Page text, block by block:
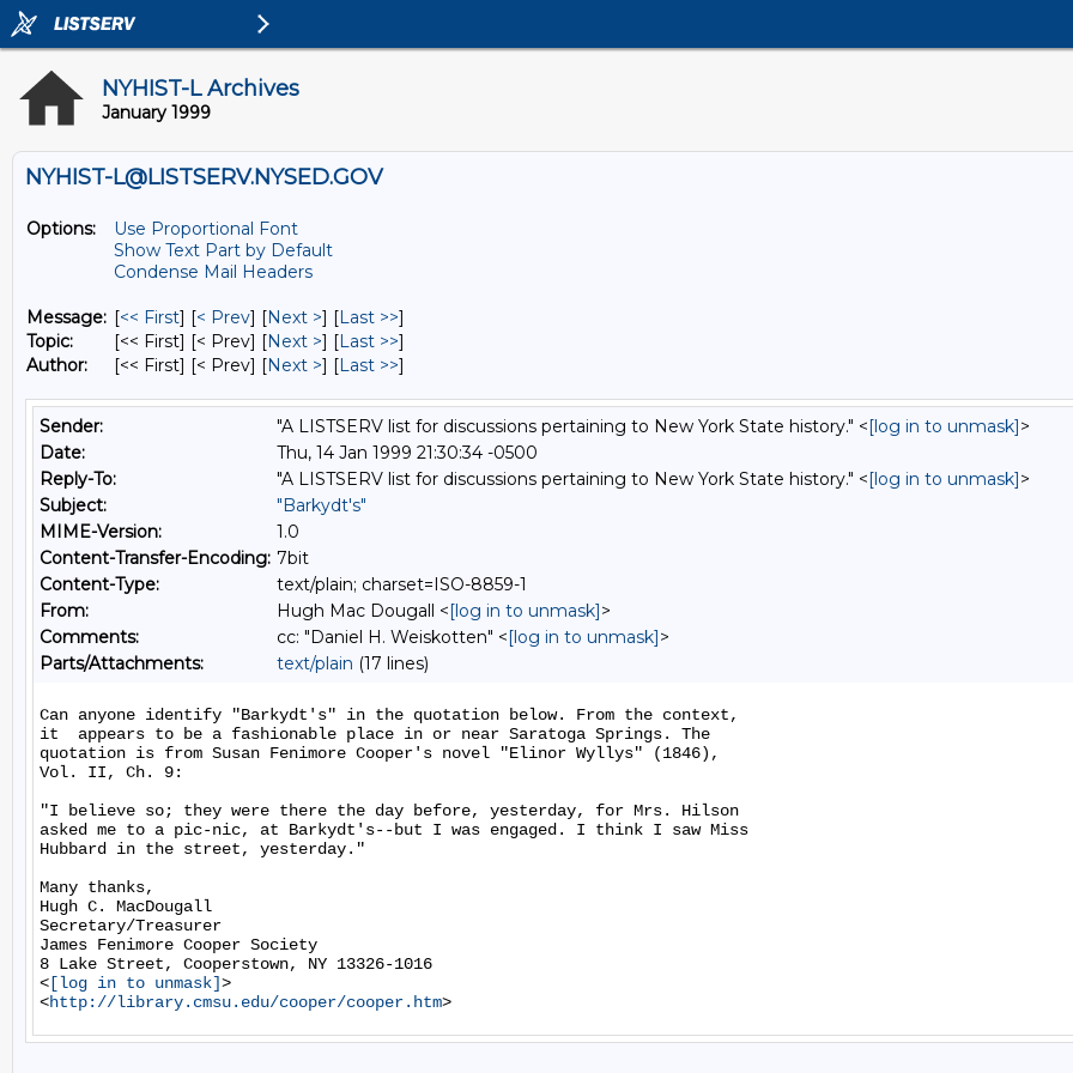
NYHIST-L Archives
January 1999
NYHIST-L@LISTSERV.NYSED.GOV
Options:
Use Proportional Font
Show Text Part by Default
Condense Mail Headers
Message: [<< First] [< Prev] [Next >] [Last >>]
Topic:
[<< First] [< Prev] [Next >] [Last >>]
Author:
[<< First] [< Prev] [Next >] [Last >>]
Sender: "A LISTSERV list for discussions pertaining to New York State history." <[log in to unmask]>
Date:
Thu, 14 Jan 1999 21:30:34 -0500
Reply-To:
"A LISTSERV list for discussions pertaining to New York State history." <[log in to unmask]>
Subject:
"Barkydt's"
MIME-Version:
1.0
Content-Transfer-Encoding: 7bit
Content-Type:
text/plain; charset=ISO-8859-1
From:
Hugh Mac Dougall <[log in to unmask]>
Comments:
cc: "Daniel H. Weiskotten" <[log in to unmask]>
Parts/Attachments:
text/plain (17 lines)
Can anyone identify "Barkydt's" in the quotation below. From the context,
it  appears to be a fashionable place in or near Saratoga Springs. The
quotation is from Susan Fenimore Cooper's novel "Elinor Wyllys" (1846),
Vol. II, Ch. 9:
"I believe so; they were there the day before, yesterday, for Mrs. Hilson
asked me to a pic-nic, at Barkydt's--but I was engaged. I think I saw Miss
Hubbard in the street, yesterday."
Many thanks,
Hugh C. MacDougall
Secretary/Treasurer
James Fenimore Cooper Society
8 Lake Street, Cooperstown, NY 13326-1016
< [log in to unmask]>
<http://library.cmsu.edu/cooper/cooper.htm